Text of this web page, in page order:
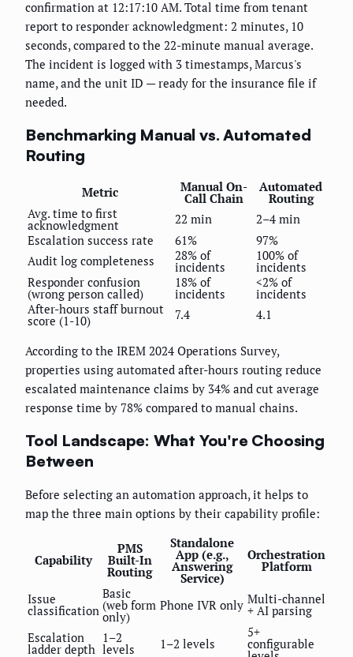
confirmation at 12:17:10 AM. Total time from tenant
report to responder acknowledgment: 2 minutes, 10
seconds, compared to the 22-minute manual average.
The incident is logged with 3 timestamps, Marcus's
name, and the unit ID — ready for the insurance file if
needed.
Benchmarking Manual vs. Automated
Routing
Metric Manual On-
Call Chain
Automated
Routing
Avg. time to first
acknowledgment 22 min
2–4 min
Escalation success rate
61%
97%
Audit log completeness
28% of
incidents
100% of
incidents
Responder confusion
(wrong person called)
18% of
incidents
<2% of
incidents
After-hours staff burnout
score (1-10) 7.4 4.1
According to the IREM 2024 Operations Survey,
properties using automated after-hours routing reduce
escalated maintenance claims by 34% and cut average
response time by 78% compared to manual chains.
Tool Landscape: What You're Choosing
Between
Before selecting an automation approach, it helps to
map the three main options by their capability profile:
Capability
PMS
Built-In
Routing
Standalone
App (e.g.,
Answering
Service)
Orchestration
Platform
Issue
classification
Basic
(web form
only)
Phone IVR only Multi-channel
+ AI parsing
Escalation
ladder depth
1–2
levels 1–2 levels
5+
configurable